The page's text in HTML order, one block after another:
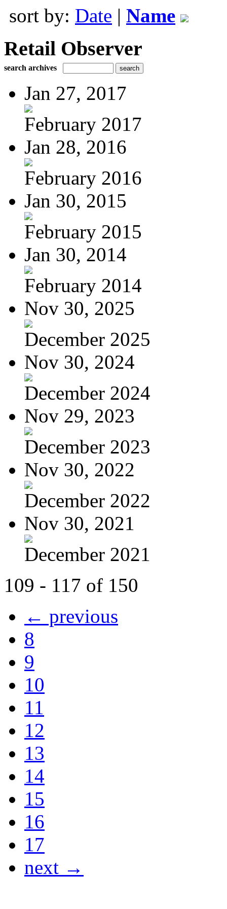
sort by: Date | Name
Retail Observer
search archives
Jan 27, 2017
February 2017
Jan 28, 2016
February 2016
Jan 30, 2015
February 2015
Jan 30, 2014
February 2014
Nov 30, 2025
December 2025
Nov 30, 2024
December 2024
Nov 29, 2023
December 2023
Nov 30, 2022
December 2022
Nov 30, 2021
December 2021
109 - 117 of 150
← previous
8
9
10
11
12
13
14
15
16
17
next →